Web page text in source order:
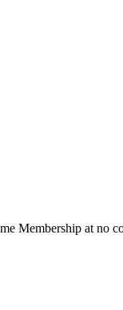
Membership at no